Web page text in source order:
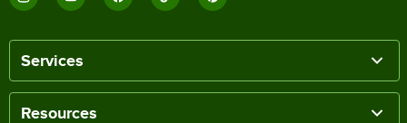
Services
Resources